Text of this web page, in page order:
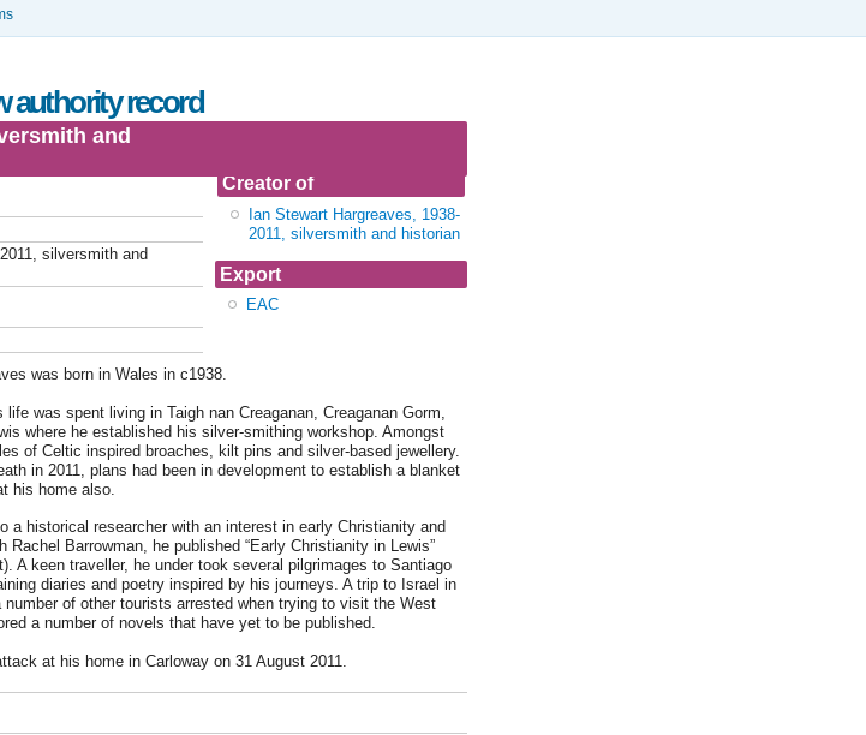
Creator of
Ian Stewart Hargreaves, 1938-
2011, silversmith and historian
Export
EAC
authority record
and
silversmith and
was born in Wales in c1938.
was spent living in Taigh nan Creaganan, Creaganan Gorm,
where he established his silver-smithing workshop. Amongst
of Celtic inspired broaches, kilt pins and silver-based jewellery.
in 2011, plans had been in development to establish a blanket
his home also.
a historical researcher with an interest in early Christianity and
Rachel Barrowman, he published “Early Christianity in Lewis”
A keen traveller, he under took several pilgrimages to Santiago
diaries and poetry inspired by his journeys. A trip to Israel in
number of other tourists arrested when trying to visit the West
a number of novels that have yet to be published.
at his home in Carloway on 31 August 2011.